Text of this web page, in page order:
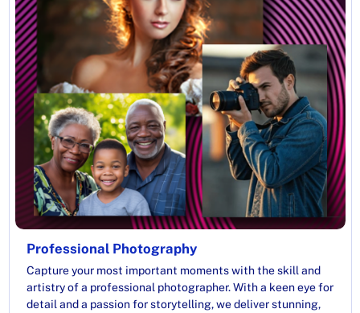
Professional Photography
Capture your most important moments with the skill and
artistry of a professional photographer. With a keen eye for
detail and a passion for storytelling, we deliver stunning,